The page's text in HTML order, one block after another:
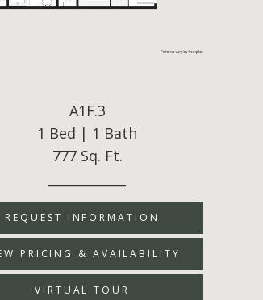
A1F.3
1 Bed | 1 Bath
777 Sq. Ft.
REQUEST INFORMATION
PRICING & AVAILABILITY
VIRTUAL TOUR